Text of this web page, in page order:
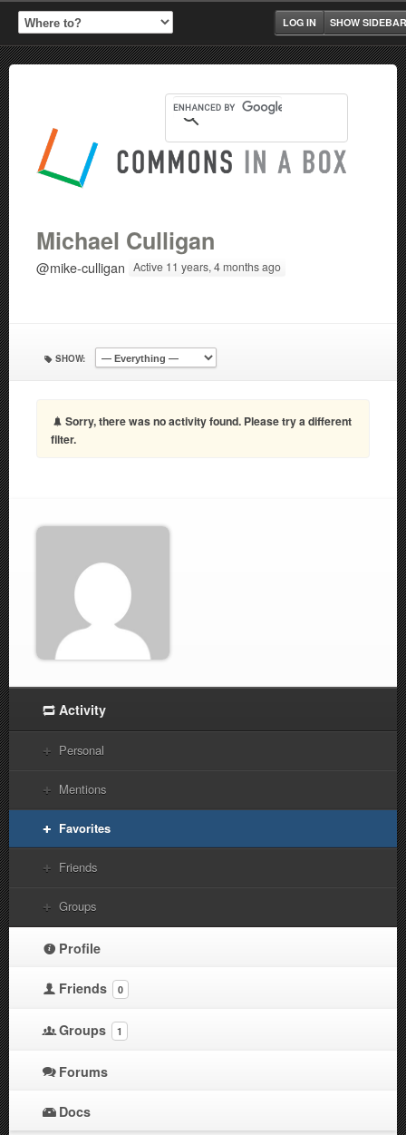
SHOW SIDEBAR
LOG IN
Michael Culligan
@mike-culligan Active 11 years, 4 months ago
SHOW:
Sorry, there was no activity found. Please try a different
filter.
Activity
Personal
Mentions
Favorites
Friends
Groups
Profile
Friends 0
Groups 1
Forums
Docs